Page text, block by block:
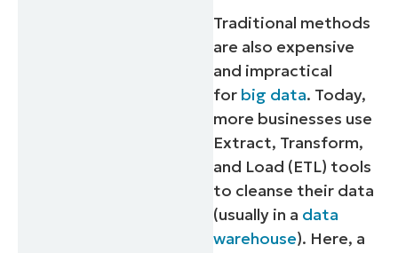
Traditional methods
are also expensive
and impractical
for big data. Today,
more businesses use
Extract, Transform,
and Load (ETL) tools
to cleanse their data
(usually in a data
warehouse). Here, a